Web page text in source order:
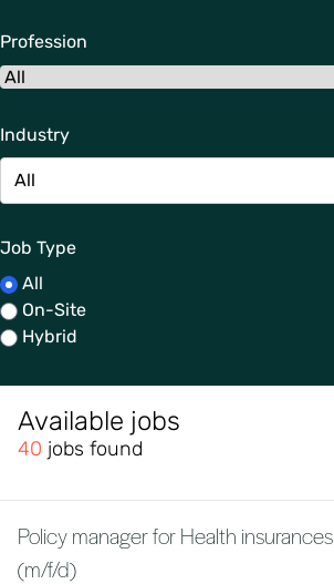
Profession
Industry
Job Type
All
On-Site
Hybrid
Available jobs
40 jobs found
Policy manager for Health insurances
(m/f/d)